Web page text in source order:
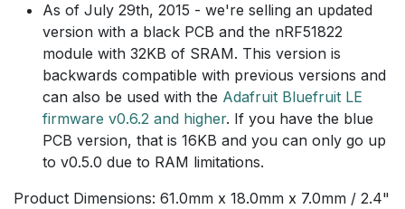
As of July 29th, 2015 - we're selling an updated
version with a black PCB and the nRF51822
module with 32KB of SRAM. This version is
backwards compatible with previous versions and
can also be used with the Adafruit Bluefruit LE
firmware v0.6.2 and higher. If you have the blue
PCB version, that is 16KB and you can only go up
to v0.5.0 due to RAM limitations.
Product Dimensions: 61.0mm x 18.0mm x 7.0mm / 2.4"